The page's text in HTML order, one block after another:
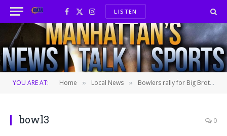
Facebook
X
(Twitter)
InstagramLISTEN
YOU ARE AT: Home » Local News » Bowlers rally for Big Brothers Big Sisters
bowl3 0